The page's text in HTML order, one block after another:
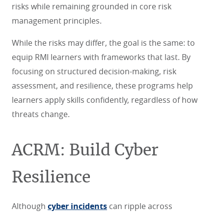
risks while remaining grounded in core risk
management principles.
While the risks may differ, the goal is the same: to
equip RMI learners with frameworks that last. By
focusing on structured decision-making, risk
assessment, and resilience, these programs help
learners apply skills confidently, regardless of how
threats change.
ACRM: Build Cyber
Resilience
Although cyber incidents can ripple across